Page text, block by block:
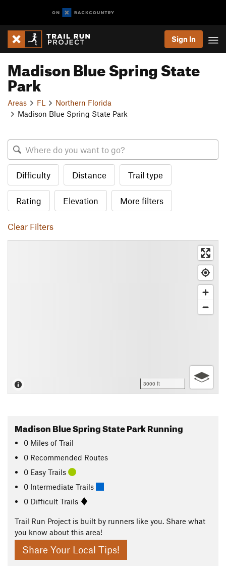
Sign In
Madison Blue Spring State
Park
Areas FL
Northern Florida
Madison Blue Spring State Park
Difficulty Distance Trail type
Rating Elevation More filters
Clear Filters
3000 ft
Madison Blue Spring State Park Running
0 Miles of Trail
0 Recommended Routes
0 Easy Trails
0 Intermediate Trails
0 Difficult Trails
Trail Run Project is built by runners like you. Share what
you know about this area!
Share Your Local Tips!